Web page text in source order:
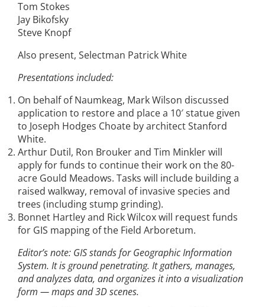
Tom Stokes
Jay Bikofsky
Steve Knopf
Also present, Selectman Patrick White
Presentations included:
On behalf of Naumkeag, Mark Wilson discussed
application to restore and place a 10′ statue given
to Joseph Hodges Choate by architect Stanford
White.
Arthur Dutil, Ron Brouker and Tim Minkler will
apply for funds to continue their work on the 80-
acre Gould Meadows. Tasks will include building a
raised walkway, removal of invasive species and
trees (including stump grinding).
Bonnet Hartley and Rick Wilcox will request funds
for GIS mapping of the Field Arboretum.
Editor’s note: GIS stands for Geographic Information
System. It is ground penetrating. It gathers, manages,
and analyzes data, and organizes it into a visualization
form — maps and 3D scenes.